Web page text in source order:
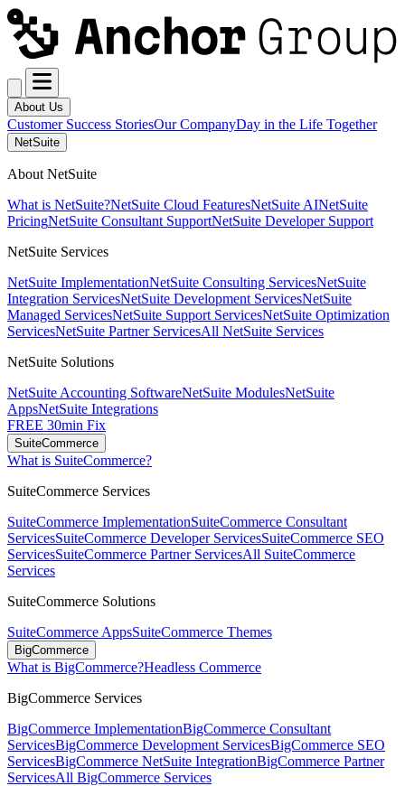
About Us
Customer Success StoriesOur CompanyDay in the Life Together
NetSuite
About NetSuite
What is NetSuite?NetSuite Cloud FeaturesNetSuite AINetSuite
PricingNetSuite Consultant SupportNetSuite Developer Support
NetSuite Services
NetSuite ImplementationNetSuite Consulting ServicesNetSuite
Integration ServicesNetSuite Development ServicesNetSuite
Managed ServicesNetSuite Support ServicesNetSuite Optimization
ServicesNetSuite Partner ServicesAll NetSuite Services
NetSuite Solutions
NetSuite Accounting SoftwareNetSuite ModulesNetSuite
AppsNetSuite Integrations
FREE 30min Fix
SuiteCommerce
What is SuiteCommerce?
SuiteCommerce Services
SuiteCommerce ImplementationSuiteCommerce Consultant
ServicesSuiteCommerce Developer ServicesSuiteCommerce SEO
ServicesSuiteCommerce Partner ServicesAll SuiteCommerce
Services
SuiteCommerce Solutions
SuiteCommerce AppsSuiteCommerce Themes
BigCommerce
What is BigCommerce?Headless Commerce
BigCommerce Services
BigCommerce ImplementationBigCommerce Consultant
ServicesBigCommerce Development ServicesBigCommerce SEO
ServicesBigCommerce NetSuite IntegrationBigCommerce Partner
ServicesAll BigCommerce Services